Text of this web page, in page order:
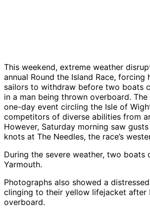
This weekend, extreme weather
annual Round the Island Race, forcing
sailors to withdraw before two boats
in a man being thrown overboard.
one-day event circling the Isle of
competitors of diverse abilities from
However, Saturday morning saw
knots at The Needles, the race’s
During the severe weather, two boats
Yarmouth.
Photographs also showed a
clinging to their yellow lifejacket after
overboard.